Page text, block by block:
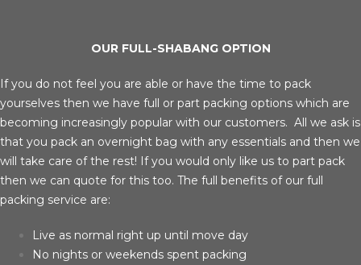
OUR FULL-SHABANG OPTION
If you do not feel you are able or have the time to pack
yourselves then we have full or part packing options which are
becoming increasingly popular with our customers. All we ask is
that you pack an overnight bag with any essentials and then we
will take care of the rest! If you would only like us to part pack
then we can quote for this too. The full benefits of our full
packing service are:
Live as normal right up until move day
No nights or weekends spent packing